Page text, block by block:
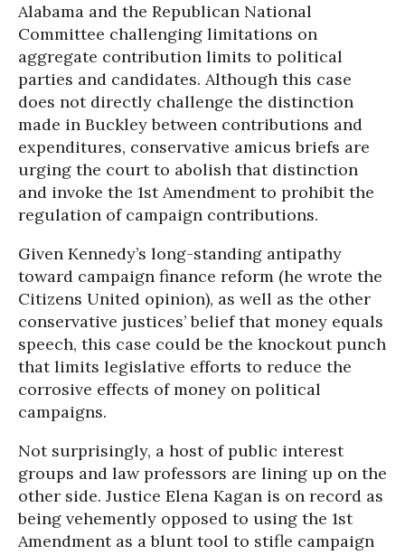
Alabama and the Republican National
Committee challenging limitations on
aggregate contribution limits to political
parties and candidates. Although this case
does not directly challenge the distinction
made in Buckley between contributions and
expenditures, conservative amicus briefs are
urging the court to abolish that distinction
and invoke the 1st Amendment to prohibit the
regulation of campaign contributions.
Given Kennedy’s long-standing antipathy
toward campaign finance reform (he wrote the
Citizens United opinion), as well as the other
conservative justices’ belief that money equals
speech, this case could be the knockout punch
that limits legislative efforts to reduce the
corrosive effects of money on political
campaigns.
Not surprisingly, a host of public interest
groups and law professors are lining up on the
other side. Justice Elena Kagan is on record as
being vehemently opposed to using the 1st
Amendment as a blunt tool to stifle campaign